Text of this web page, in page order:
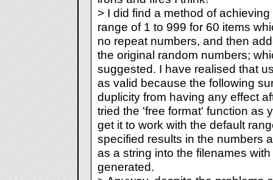
> I did find a method of
range of 1 to 999 for 60 items
no repeat numbers, and then
the original random numbers;
suggested. I have realised that
as valid because the following
duplicity from having any effect
tried the 'free format' function as
get it to work with the default
specified results in the numbers
as a string into the filenames
generated.